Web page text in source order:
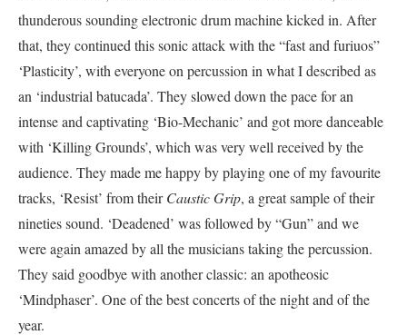
thunderous sounding electronic drum machine kicked in. After
that, they continued this sonic attack with the “fast and furiuos”
‘Plasticity’, with everyone on percussion in what I described as
an ‘industrial batucada’. They slowed down the pace for an
intense and captivating ‘Bio-Mechanic’ and got more danceable
with ‘Killing Grounds’, which was very well received by the
audience. They made me happy by playing one of my favourite
tracks, ‘Resist’ from theirCaustic Grip, a great sample of their
nineties sound. ‘Deadened’ was followed by “Gun” and we
were again amazed by all the musicians taking the percussion.
They said goodbye with another classic: an apotheosic
‘Mindphaser’. One of the best concerts of the night and of the
year.